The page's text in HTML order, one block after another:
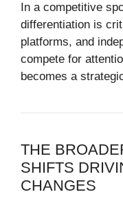
In a competitive
differentiation is
platforms, and
compete for
becomes a
THE
SHIFTS
CHANGES